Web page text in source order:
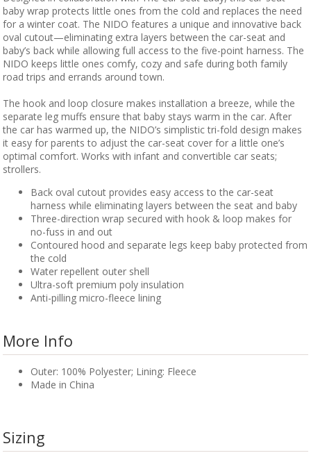
baby wrap protects little ones from the cold and replaces the need
for a winter coat. The NIDO features a unique and innovative back
oval cutout—eliminating extra layers between the car-seat and
baby’s back while allowing full access to the five-point harness. The
NIDO keeps little ones comfy, cozy and safe during both family
road trips and errands around town.
The hook and loop closure makes installation a breeze, while the
separate leg muffs ensure that baby stays warm in the car. After
the car has warmed up, the NIDO’s simplistic tri-fold design makes
it easy for parents to adjust the car-seat cover for a little one’s
optimal comfort. Works with infant and convertible car seats;
strollers.
Back oval cutout provides easy access to the car-seat
harness while eliminating layers between the seat and baby
Three-direction wrap secured with hook & loop makes for
no-fuss in and out
Contoured hood and separate legs keep baby protected from
the cold
Water repellent outer shell
Ultra-soft premium poly insulation
Anti-pilling micro-fleece lining
More Info
Outer: 100% Polyester; Lining: Fleece
Made in China
Sizing